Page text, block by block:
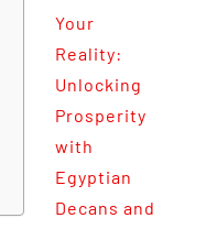
Your
Reality:
Unlocking
Prosperity
with
Egyptian
Decans and